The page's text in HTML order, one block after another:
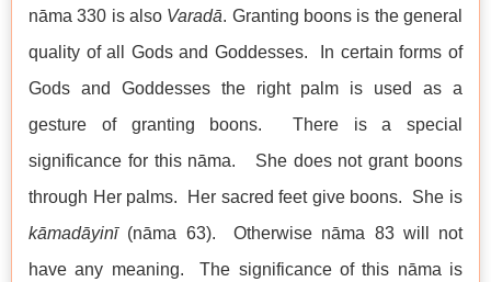
nāma 330 is also Varadā. Granting boons is the general
quality of all Gods and Goddesses. In certain forms of
Gods and Goddesses the right palm is used as a
gesture of granting boons. There is a special
significance for this nāma. She does not grant boons
through Her palms. Her sacred feet give boons. She is
kāmadāyinī(nāma 63). Otherwise nāma 83 will not
have any meaning. The significance of this nāma is